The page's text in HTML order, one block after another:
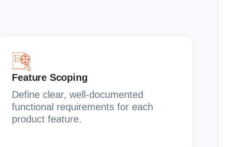
Feature Scoping
Define clear, well-documented
functional requirements for each
product feature.